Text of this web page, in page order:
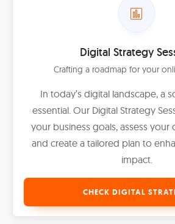
Digital Strategy
Crafting a roadmap for your
In today’s digital landscape, a
essential. Our Digital Strategy
your business goals, assess your
and create a tailored plan to
impact.
CHECK DIGITAL